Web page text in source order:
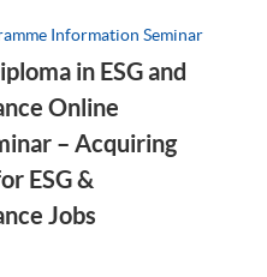
望與
Information Seminar
in ESG and
Online
– Acquiring
ESG &
Jobs